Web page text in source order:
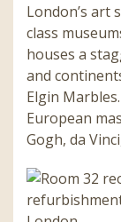
London’s art
class
houses a
and
Elgin
European
Gogh, da